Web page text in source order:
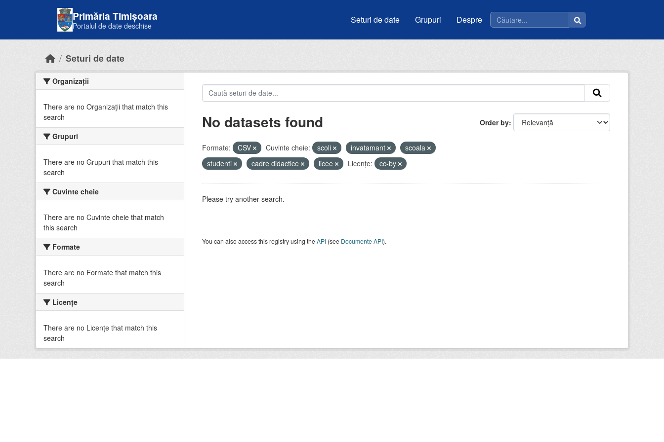
Primăria Timișoara
Portalul de date deschise
Seturi de date Grupuri Despre
Seturi de date
Organizații
There are no Organizații that match this
search
Grupuri
There are no Grupuri that match this
search
Cuvinte cheie
There are no Cuvinte cheie that match
this search
Formate
There are no Formate that match this
search
Licenţe
There are no Licenţe that match this
search
Order by
No datasets found
Formate: CSV Cuvinte cheie: scoli invatamant
scoala
studenti
cadre didactice licee Licenţe: cc-by
Please try another search.
You can also access this registry using theAPI(see Documente API).